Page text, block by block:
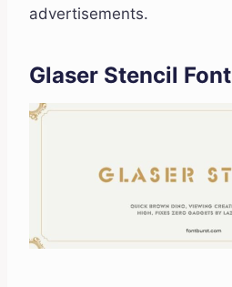
advertisements.
Glaser Stencil Font